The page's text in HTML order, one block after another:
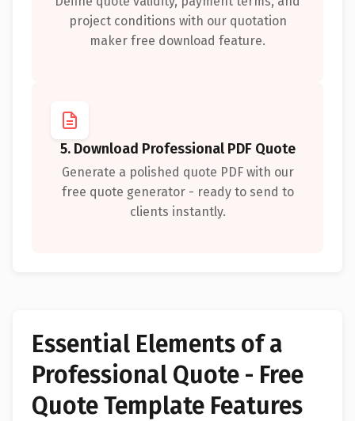
project conditions with our quotation
maker free download feature.
5. Download Professional PDF Quote
Generate a polished quote PDF with our
free quote generator - ready to send to
clients instantly.
Essential Elements of a
Professional Quote - Free
Quote Template Features